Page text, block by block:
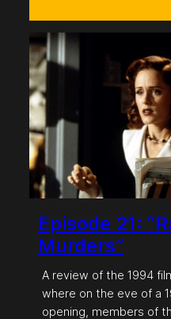
Episode 21:
Murders”
A review of the 1994 film
where on the eve of a
opening, members of